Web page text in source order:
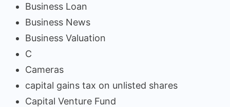
Business Loan
Business News
Business Valuation
C
Cameras
capital gains tax on unlisted shares
Capital Venture Fund